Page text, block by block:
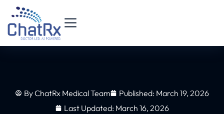
ByChatRx Medical Team Published: March 19, 2026
Last Updated: March 16, 2026